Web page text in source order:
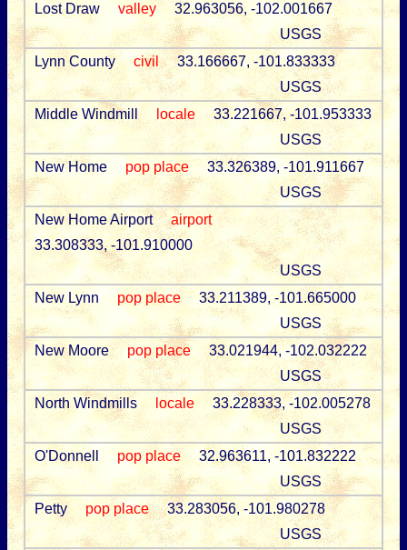
Lost Draw
valley
32.963056, -102.001667
USGS
Lynn County
civil
33.166667, -101.833333
USGS
Middle Windmill
locale
33.221667, -101.953333
USGS
New Home
pop place
33.326389, -101.911667
USGS
New Home Airport
airport
33.308333, -101.910000
USGS
New Lynn
pop place
33.211389, -101.665000
USGS
New Moore
pop place
33.021944, -102.032222
USGS
North Windmills
locale
33.228333, -102.005278
USGS
O'Donnell
pop place
32.963611, -101.832222
USGS
Petty
pop place
33.283056, -101.980278
USGS